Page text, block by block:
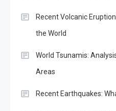
Recent Volcanic
the World
World Tsunamis:
Areas
Recent Earthquakes: